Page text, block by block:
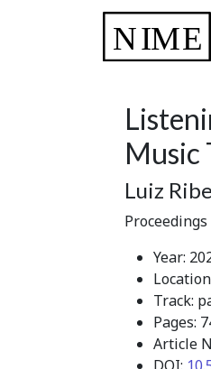
Music
Luiz
Year:
Track:
Pages:
Article